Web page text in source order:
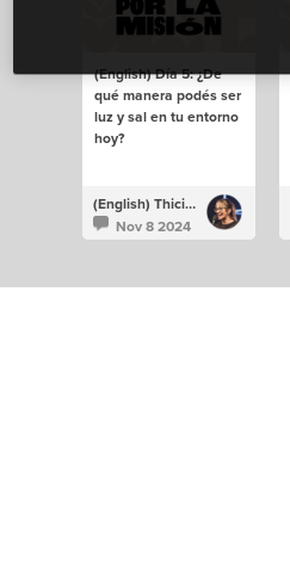
(English) Día 5: ¿De
qué manera podés ser
luz y sal en tu entorno
hoy?
(English) Thiciane Albuquerque
Nov 8 2024